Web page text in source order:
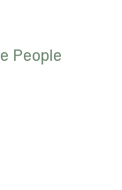
People